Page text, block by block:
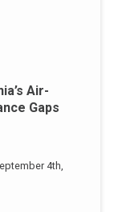
Air-
Gaps
4th,